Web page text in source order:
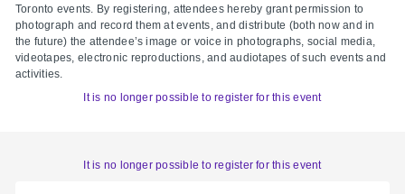
Toronto events. By registering, attendees hereby grant permission to
photograph and record them at events, and distribute (both now and in
the future) the attendee’s image or voice in photographs, social media,
videotapes, electronic reproductions, and audiotapes of such events and
activities.
It is no longer possible to register for this event
It is no longer possible to register for this event